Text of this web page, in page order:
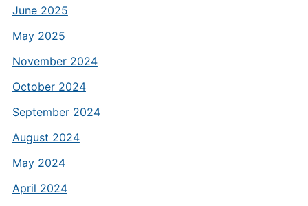
June 2025
May 2025
November 2024
October 2024
September 2024
August 2024
May 2024
April 2024